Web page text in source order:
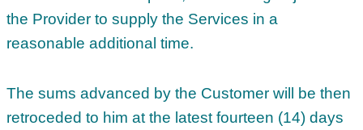
the Provider to supply the Services in a
reasonable additional time.
The sums advanced by the Customer will be then
retroceded to him at the latest fourteen (14) days